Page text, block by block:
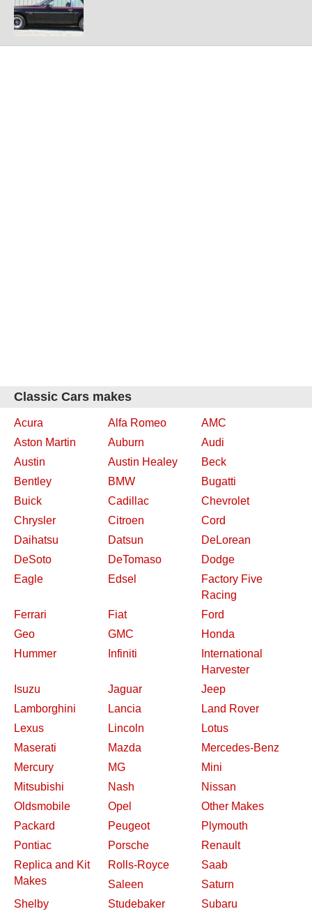
Classic Cars makes
Acura Alfa Romeo
AMC
Aston Martin
Auburn
Audi
Austin
Austin Healey
Beck
Bentley
BMW
Bugatti
Buick
Cadillac
Chevrolet
Chrysler
Citroen
Cord
Daihatsu
Datsun
DeLorean
DeSoto
DeTomaso
Dodge
Eagle
Edsel
Factory Five
Racing
Ferrari
Fiat
Ford
Geo
GMC
Honda
Hummer
Infiniti
International
Harvester
Isuzu
Jaguar
Jeep
Lamborghini
Lancia
Land Rover
Lexus
Lincoln
Lotus
Maserati
Mazda
Mercedes-Benz
Mercury
MG
Mini
Mitsubishi
Nash
Nissan
Oldsmobile
Opel
Other Makes
Packard
Peugeot
Plymouth
Pontiac
Porsche
Renault
Replica and Kit
Makes
Rolls-Royce
Saab
Saleen
Saturn
Shelby
Studebaker Subaru